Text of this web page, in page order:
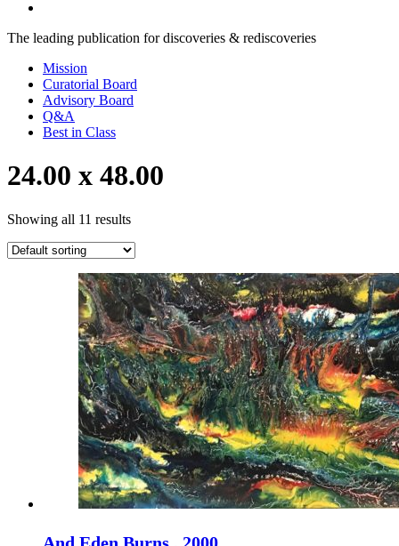
The leading publication fordiscoveries & rediscoveries
Mission
Curatorial Board
Advisory Board
Q&A
Best in Class
24.00 x 48.00
Showing all 11 results